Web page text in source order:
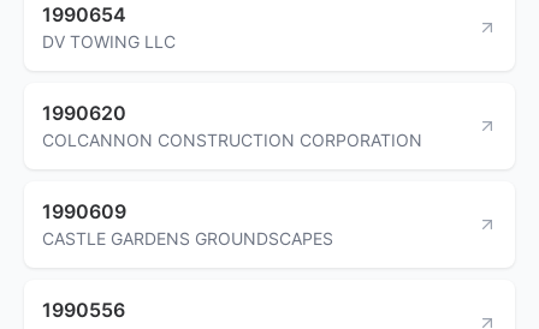
1990654
DV TOWING LLC
1990620
COLCANNON CONSTRUCTION CORPORATION
1990609
CASTLE GARDENS GROUNDSCAPES
1990556